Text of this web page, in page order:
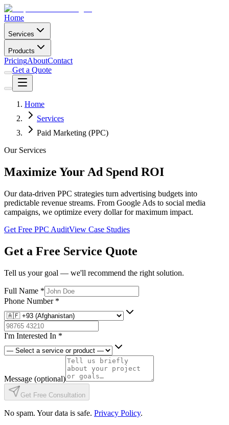
Home
Services
Products
PricingAboutContact
Get a Quote
Home
Services
Paid Marketing (PPC)
Our Services
Maximize Your Ad Spend ROI
Our data-driven PPC strategies turn advertising budgets into
predictable revenue streams. From Google Ads to social media
campaigns, we optimize every dollar for maximum impact.
Get Free PPC AuditView Case Studies
Get a Free Service Quote
Tell us your goal — we'll recommend the right solution.
Full Name *
Phone Number *
I'm Interested In *
Message (optional)
Get Free Consultation
No spam. Your data is safe. Privacy Policy.